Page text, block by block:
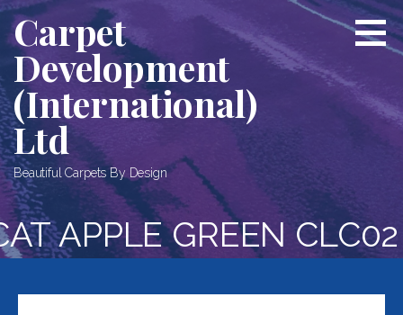
Skip
to
content
Carpet
Development
(International)
Ltd
Beautiful Carpets By Design
APPLE GREEN CLC02